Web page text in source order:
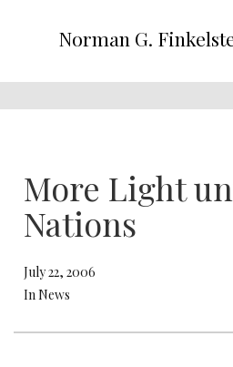
Norman G.
More Light
Nations
July 22, 2006
In News